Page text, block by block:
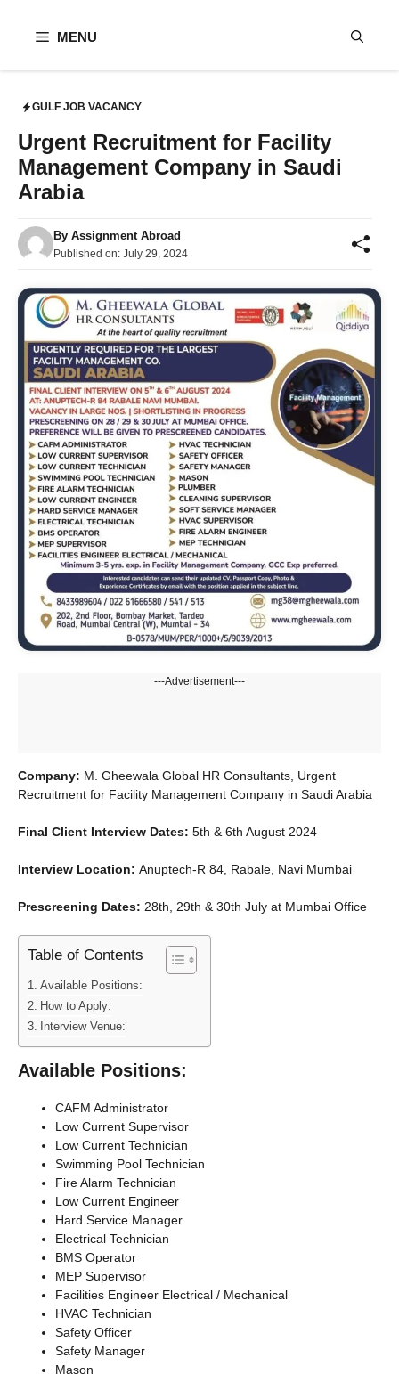
MENU
GULF JOB VACANCY
Urgent Recruitment for Facility
Management Company in Saudi
Arabia
By Assignment Abroad
Published on: July 29, 2024
---Advertisement---
Company: M. Gheewala Global HR Consultants, Urgent
Recruitment for Facility Management Company in Saudi Arabia
Final Client Interview Dates: 5th & 6th August 2024
Interview Location: Anuptech-R 84, Rabale, Navi Mumbai
Prescreening Dates: 28th, 29th & 30th July at Mumbai Office
Table of Contents
Available Positions:
How to Apply:
Interview Venue:
Available Positions:
CAFM Administrator
Low Current Supervisor
Low Current Technician
Swimming Pool Technician
Fire Alarm Technician
Low Current Engineer
Hard Service Manager
Electrical Technician
BMS Operator
MEP Supervisor
Facilities Engineer Electrical / Mechanical
HVAC Technician
Safety Officer
Safety Manager
Mason